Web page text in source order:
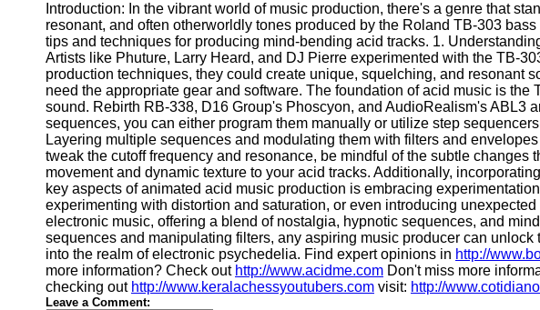
Introduction: In the vibrant world of music production, there's a genre that
resonant, and often otherworldly tones produced by the Roland TB-303
tips and techniques for producing mind-bending acid tracks. 1.
Artists like Phuture, Larry Heard, and DJ Pierre experimented with the TB-
production techniques, they could create unique, squelching, and resonant
need the appropriate gear and software. The foundation of acid music is
sound. Rebirth RB-338, D16 Group's Phoscyon, and AudioRealism's ABL3
sequences, you can either program them manually or utilize step
Layering multiple sequences and modulating them with filters and
tweak the cutoff frequency and resonance, be mindful of the subtle
movement and dynamic texture to your acid tracks. Additionally,
key aspects of animated acid music production is embracing
experimenting with distortion and saturation, or even introducing
electronic music, offering a blend of nostalgia, hypnotic sequences, and
sequences and manipulating filters, any aspiring music producer can
into the realm of electronic psychedelia. Find expert opinions in http://
more information? Check out http://www.acidme.com Don't miss more
checking out http://www.keralachessyoutubers.com visit: http://
Leave a Comment: